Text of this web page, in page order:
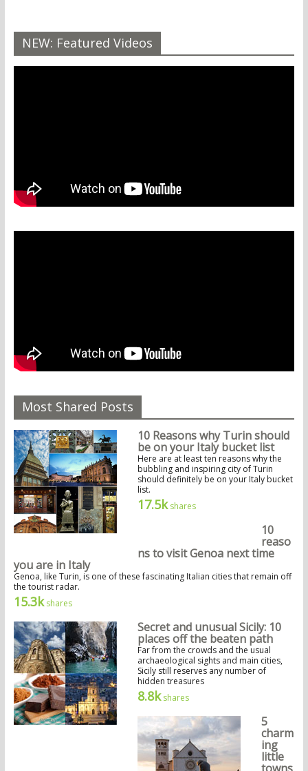
NEW: Featured Videos
Most Shared Posts
10 Reasons why Turin should
be on your Italy bucket list
Here are at least ten reasons why the
bubbling and inspiring city of Turin
should definitely be on your Italy bucket
list.
17.5kshares
10
reaso
ns to visit Genoa next time
you are in Italy
Genoa, like Turin, is one of these fascinating Italian cities that remain off
the tourist radar.
15.3kshares
Secret and unusual Sicily: 10
places off the beaten path
Far from the crowds and the usual
archaeological sights and main cities,
Sicily still reserves any number of
hidden treasures
8.8kshares
5
charm
ing
little